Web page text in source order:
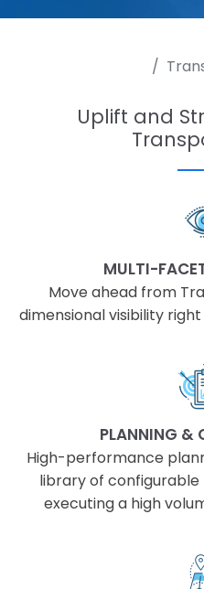
Uplift and
MULTI-
Move ahead from
dimensional visibility
PLANNING &
High-performance
library of configurable
executing a high